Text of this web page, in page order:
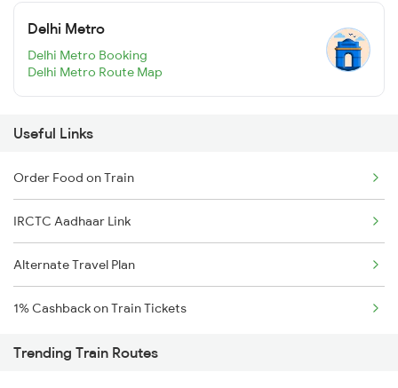
Delhi Metro
Delhi Metro Booking
Delhi Metro Route Map
Useful Links
Order Food on Train
IRCTC Aadhaar Link
Alternate Travel Plan
1% Cashback on Train Tickets
Trending Train Routes